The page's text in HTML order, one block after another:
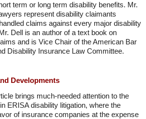
term or long term disability benefits. Mr.
represent disability claimants
claims against every major disability
Dell is an author of a text book on
and is Vice Chair of the American Bar
Disability Insurance Law Committee.
Developments
brings much-needed attention to the
ERISA disability litigation, where the
of insurance companies at the expense